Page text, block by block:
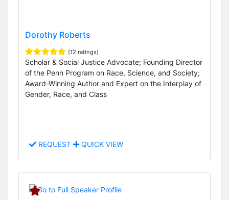
Dorothy Roberts
(12 ratings)
Scholar & Social Justice Advocate; Founding Director
of the Penn Program on Race, Science, and Society;
Award-Winning Author and Expert on the Interplay of
Gender, Race, and Class
REQUEST QUICK VIEW